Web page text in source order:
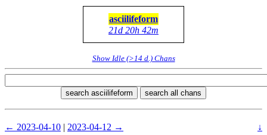
asciilifeform
21d 20h 42m
Show Idle (>14 d.) Chans
search asciilifeform search all chans
← 2023-04-10 | 2023-04-12 → ↓